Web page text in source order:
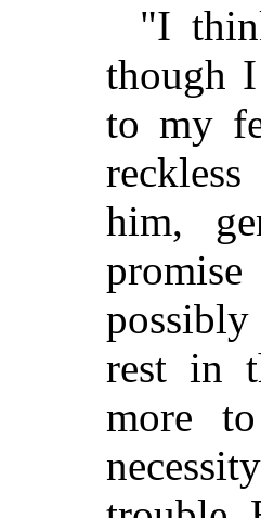
"I
though
to my
him,
possibly
rest in
more